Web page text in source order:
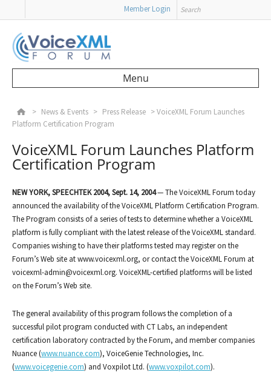
Search
Member Login
Menu
> News & Events > Press Release >VoiceXML Forum Launches
Platform Certification Program
VoiceXML Forum Launches Platform
Certification Program
NEW YORK,SPEECHTEK 2004,Sept. 14, 2004— The VoiceXML Forum today
announced the availability of the VoiceXML Platform Certification Program.
The Program consists of a series of tests to determine whether a VoiceXML
platform is fully compliant with the latest release of the VoiceXML standard.
Companies wishing to have their platforms tested may register on the
Forum’s Web site at www.voicexml.org, or contact the VoiceXML Forum at
voicexml-admin@voicexml.org. VoiceXML-certified platforms will be listed
on the Forum’s Web site.
The general availability of this program follows the completion of a
successful pilot program conducted with CT Labs, an independent
certification laboratory contracted by the Forum, and member companies
Nuance (www.nuance.com), VoiceGenie Technologies, Inc.
(www.voicegenie.com) and Voxpilot Ltd. (www.voxpilot.com).